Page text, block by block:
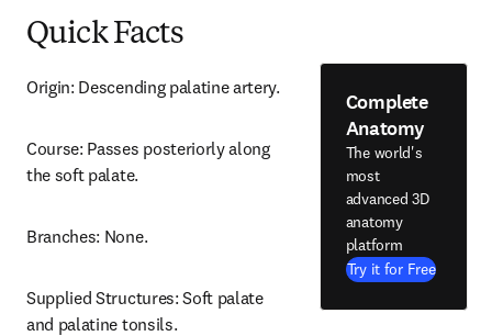
Quick Facts
Origin: Descending palatine artery.
Course: Passes posteriorly along
the soft palate.
Branches: None.
Supplied Structures: Soft palate
and palatine tonsils.
Complete
Anatomy
The world's
most
advanced 3D
anatomy
platform
Try it for Free